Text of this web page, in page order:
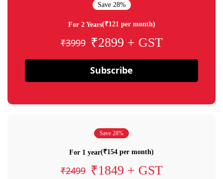
Save 28%
For 2 Years(₹121 per month)
₹3999 ₹2899 + GST
Subscribe
Save 28%
For 1 year(₹154 per month)
₹2499 ₹1849 + GST